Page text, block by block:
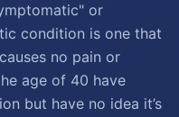
or
condition is one that
no pain or
age of 40 have
but have no idea it’s